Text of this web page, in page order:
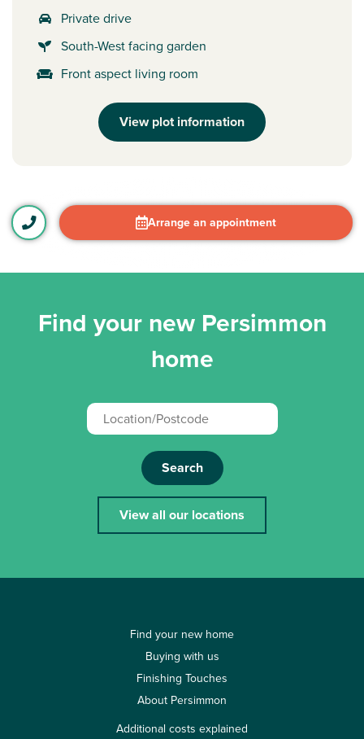
Private drive
South-West facing garden
Front aspect living room
View plot information
Arrange an appointment
Find your new Persimmon
home
Search
View all our locations
Find your new home
Buying with us
Finishing Touches
About Persimmon
Additional costs explained